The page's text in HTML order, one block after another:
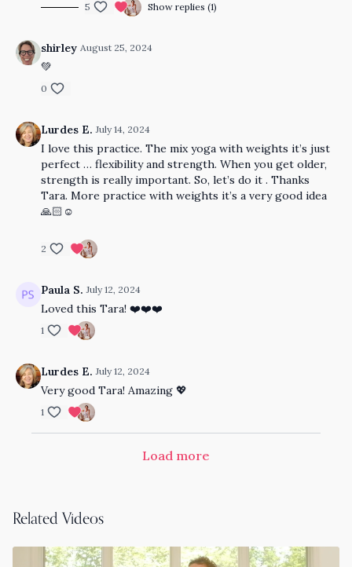
5 Show replies (1)
shirley August 25, 2024
💚
0
Lurdes E. July 14, 2024
I love this practice. The mix yoga with weights it’s just
perfect … flexibility and strength. When you get older,
strength is really important. So, let’s do it . Thanks
Tara. More practice with weights it’s a very good idea
🙏🏻☺️
2
Paula S. July 12, 2024
Loved this Tara! ❤️❤️❤️
1
Lurdes E. July 12, 2024
Very good Tara! Amazing 💖
1
Load more
Related Videos